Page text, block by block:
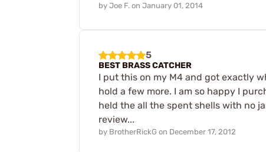
by Joe F. on January 01, 2014
5
BEST BRASS CATCHER
I put this on my M4 and got exactly
hold a few more. I am so happy I
held the all the spent shells with no
review...
by BrotherRickG on December 17, 2012